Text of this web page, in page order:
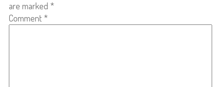
are marked *
Comment *